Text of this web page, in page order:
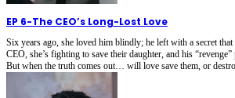
EP 6-The CEO’s Long-Lost Love
Six years ago, she loved him blindly; he left with a secret
CEO, she’s fighting to save their daughter, and his
But when the truth comes out… will love save them, or